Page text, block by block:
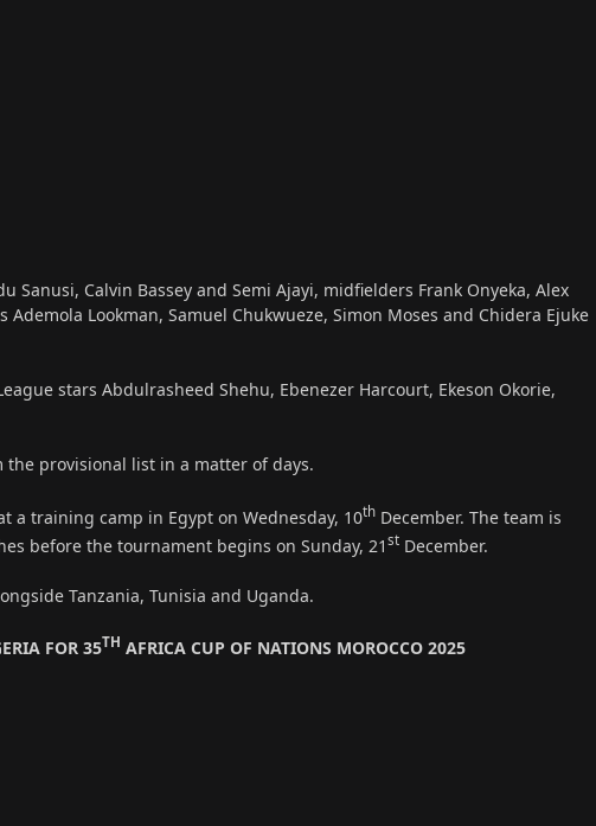
Sanusi, Calvin Bassey and Semi Ajayi, midfielders Frank Onyeka, Alex
Lookman, Samuel Chukwueze, Simon Moses and Chidera Ejuke
stars Abdulrasheed Shehu, Ebenezer Harcourt, Ekeson Okorie,
provisional list in a matter of days.
a training camp in Egypt on Wednesday, 10th December. The team is
before the tournament begins on Sunday, 21 st December.
Tanzania, Tunisia and Uganda.
FOR 35TH AFRICA CUP OF NATIONS MOROCCO 2025